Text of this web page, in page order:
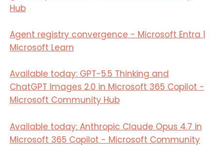
Hub
Agent registry convergence - Microsoft Entra |
Microsoft Learn
Available today: GPT-5.5 Thinking and
ChatGPT Images 2.0 in Microsoft 365 Copilot -
Microsoft Community Hub
Available today: Anthropic Claude Opus 4.7 in
Microsoft 365 Copilot - Microsoft Community